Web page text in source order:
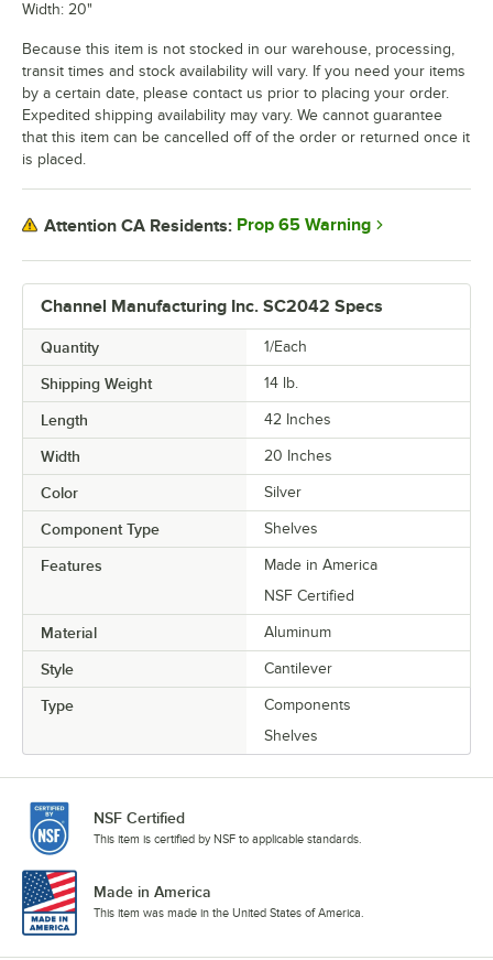
Channel Manufacturing Inc. SC2042 Specs
Quantity 1/Each
Shipping Weight 14 lb.
Length 42 Inches
Width 20 Inches
Color Silver
Component Type Shelves
Features
Made in America
NSF Certified
Material Aluminum
Style Cantilever
Type
Components
Shelves
Width: 20"
Because this item is not stocked in our warehouse, processing,
transit times and stock availability will vary. If you need your items
by a certain date, please contact us prior to placing your order.
Expedited shipping availability may vary. We cannot guarantee
that this item can be cancelled off of the order or returned once it
is placed.
Attention CA Residents: Prop 65 Warning
NSF Certified
This item is certified by NSF to applicable standards.
Made in America
This item was made in the United States of America.